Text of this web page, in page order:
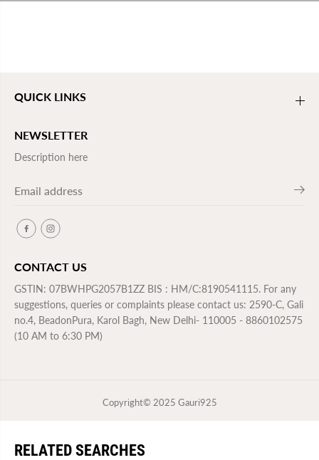
QUICK LINKS
NEWSLETTER
Description here
CONTACT US
GSTIN: 07BWHPG2057B1ZZ BIS : HM/C:8190541115. For any
suggestions, queries or complaints please contact us: 2590-C, Gali
no.4, BeadonPura, Karol Bagh, New Delhi- 110005 - 8860102575
(10 AM to 6:30 PM)
Copyright© 2025 Gauri925
RELATED SEARCHES